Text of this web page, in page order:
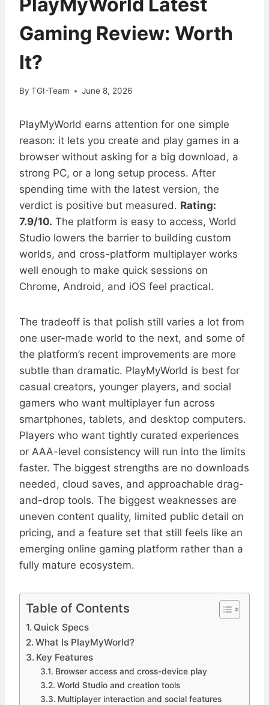
Gaming Review: Worth
It?
By TGI-Team June 8, 2026
PlayMyWorld earns attention for one simple
reason: it lets you create and play games in a
browser without asking for a big download, a
strong PC, or a long setup process. After
spending time with the latest version, the
verdict is positive but measured. Rating:
7.9/10. The platform is easy to access, World
Studio lowers the barrier to building custom
worlds, and cross-platform multiplayer works
well enough to make quick sessions on
Chrome, Android, and iOS feel practical.
The tradeoff is that polish still varies a lot from
one user-made world to the next, and some of
the platform’s recent improvements are more
subtle than dramatic. PlayMyWorld is best for
casual creators, younger players, and social
gamers who want multiplayer fun across
smartphones, tablets, and desktop computers.
Players who want tightly curated experiences
or AAA-level consistency will run into the limits
faster. The biggest strengths are no downloads
needed, cloud saves, and approachable drag-
and-drop tools. The biggest weaknesses are
uneven content quality, limited public detail on
pricing, and a feature set that still feels like an
emerging online gaming platform rather than a
fully mature ecosystem.
Table of Contents
Quick Specs
What Is PlayMyWorld?
Key Features
Browser access and cross-device play
World Studio and creation tools
Multiplayer interaction and social features